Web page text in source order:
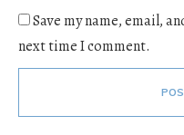
Save my name, email,
next time I comment.